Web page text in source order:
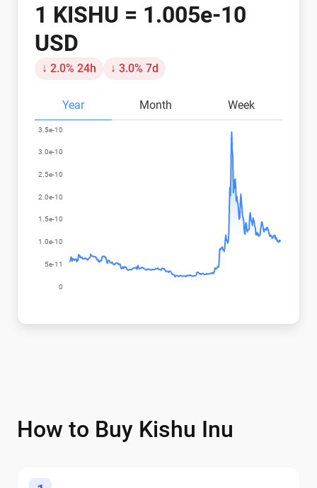
1 KISHU = 1.005e-10
USD
↓ 2.0% 24h ↓ 3.0% 7d
Year Month Week
How to Buy Kishu Inu